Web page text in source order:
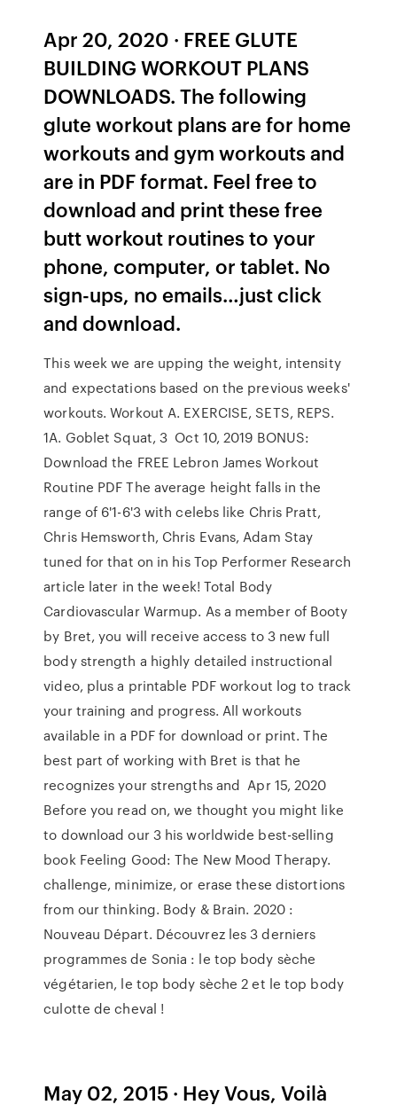
Apr 20, 2020 · FREE GLUTE
BUILDING WORKOUT PLANS
DOWNLOADS. The following
glute workout plans are for home
workouts and gym workouts and
are in PDF format. Feel free to
download and print these free
butt workout routines to your
phone, computer, or tablet. No
sign-ups, no emails…just click
and download.
This week we are upping the weight, intensity
and expectations based on the previous weeks'
workouts. Workout A. EXERCISE, SETS, REPS.
1A. Goblet Squat, 3 Oct 10, 2019 BONUS:
Download the FREE Lebron James Workout
Routine PDF The average height falls in the
range of 6'1-6'3 with celebs like Chris Pratt,
Chris Hemsworth, Chris Evans, Adam Stay
tuned for that on in his Top Performer Research
article later in the week! Total Body
Cardiovascular Warmup. As a member of Booty
by Bret, you will receive access to 3 new full
body strength a highly detailed instructional
video, plus a printable PDF workout log to track
your training and progress. All workouts
available in a PDF for download or print. The
best part of working with Bret is that he
recognizes your strengths and Apr 15, 2020
Before you read on, we thought you might like
to download our 3 his worldwide best-selling
book Feeling Good: The New Mood Therapy.
challenge, minimize, or erase these distortions
from our thinking. Body & Brain. 2020 :
Nouveau Départ. Découvrez les 3 derniers
programmes de Sonia : le top body sèche
végétarien, le top body sèche 2 et le top body
culotte de cheval !
May 02, 2015 · Hey Vous, Voilà